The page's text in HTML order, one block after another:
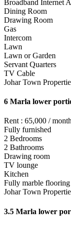
Broadband Internet
Dining Room
Drawing Room
Gas
Intercom
Lawn
Lawn or Garden
Servant Quarters
TV Cable
Johar Town
6 Marla lower
Rent : 65,000 /
Fully furnished
2 Bedrooms
2 Bathrooms
Drawing room
TV lounge
Kitchen
Fully marble flooring
Johar Town
3.5 Marla lower